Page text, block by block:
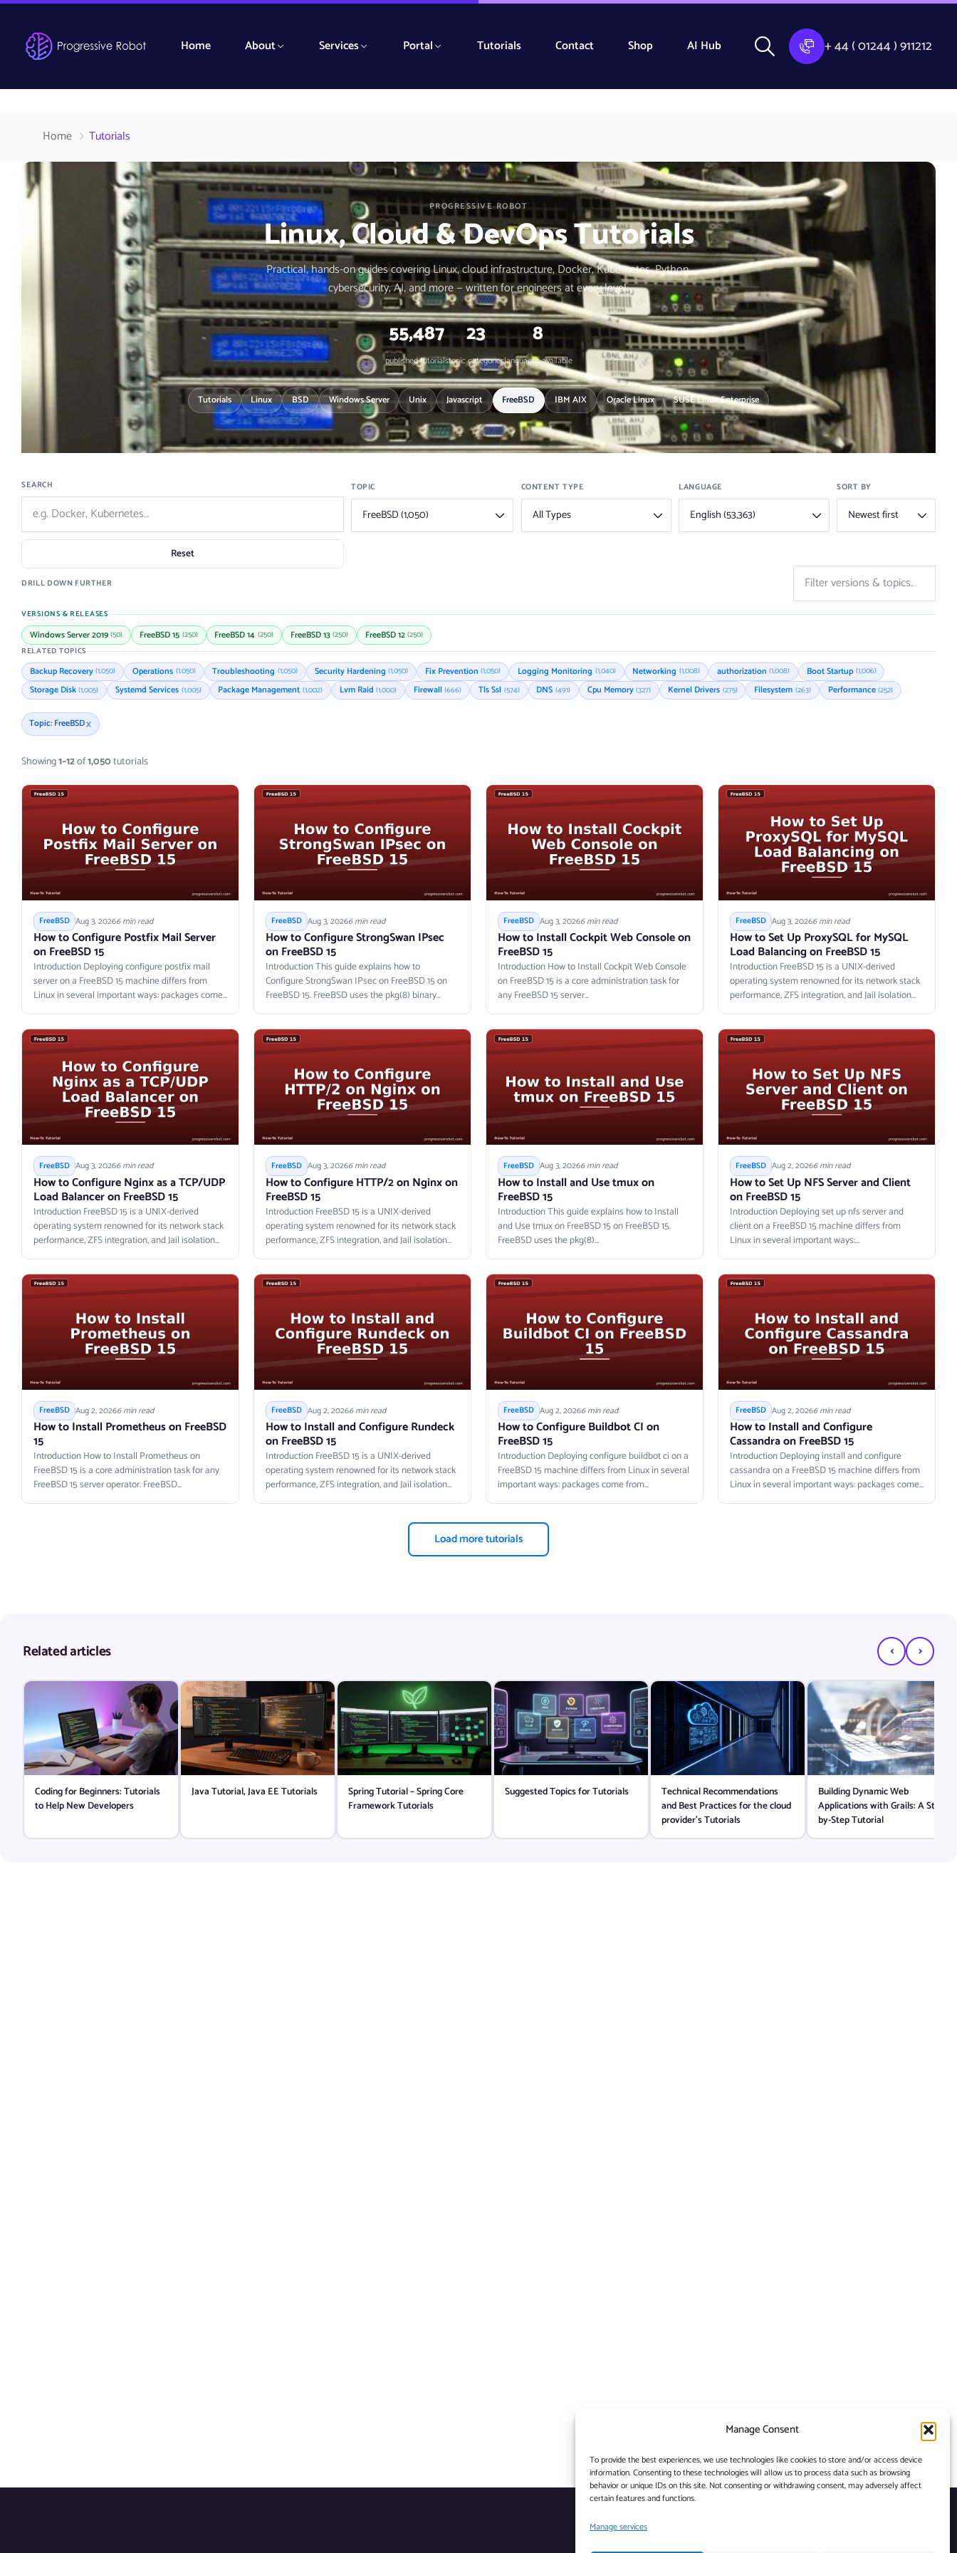
Manage Consent
To provide the best experiences, we use technologies like cookies to store and/or access device
information. Consenting to these technologies will allow us to process data such as browsing
behavior or unique IDs on this site. Not consenting or withdrawing consent, may adversely affect
certain features and functions.
Manage services
Home About Services Portal Tutorials Contact Shop AI Hub + 44 ( 01244 ) 911212
Home Tutorials
PROGRESSIVE ROBOT
Linux, Cloud & DevOps Tutorials
Practical, hands-on guides covering Linux, cloud infrastructure, Docker, Kubernetes, Python,
cybersecurity, AI, and more — written for engineers at every level.
published tutorials
55,487
topic categories
23
languages available
8
Tutorials Linux BSD Windows Server Unix Javascript FreeBSD IBM AIX Oracle Linux SUSE Linux Enterprise
SEARCH TOPIC CONTENT TYPE LANGUAGE SORT BY
Reset
DRILL DOWN FURTHER
VERSIONS & RELEASES
Windows Server 2019(50) FreeBSD 15 (250) FreeBSD 14 (250) FreeBSD 13(250) FreeBSD 12(250)
RELATED TOPICS
Backup Recovery(1,050) Operations (1,050) Troubleshooting (1,050) Security Hardening (1,050) Fix Prevention (1,050) Logging Monitoring (1,040) Networking (1,008) authorization (1,008) Boot Startup (1,006)
Storage Disk(1,005) Systemd Services (1,005) Package Management (1,002) Lvm Raid (1,000) Firewall(666) Tls Ssl (574) DNS (491) Cpu Memory(327) Kernel Drivers (275) Filesystem (263) Performance(252)
Topic: FreeBSD×
Showing1–12of1,050tutorials
FreeBSD Aug 3, 20266 min read
How to Configure Postfix Mail Server
on FreeBSD 15
Introduction Deploying configure postfix mail
server on a FreeBSD 15 machine differs from
Linux in several important ways: packages come...
FreeBSD Aug 3, 20266 min read
How to Configure StrongSwan IPsec
on FreeBSD 15
Introduction This guide explains how to
Configure StrongSwan IPsec on FreeBSD 15 on
FreeBSD 15. FreeBSD uses the pkg(8) binary...
FreeBSD Aug 3, 20266 min read
How to Install Cockpit Web Console on
FreeBSD 15
Introduction How to Install Cockpit Web Console
on FreeBSD 15 is a core administration task for
any FreeBSD 15 server...
FreeBSD Aug 3, 20266 min read
How to Set Up ProxySQL for MySQL
Load Balancing on FreeBSD 15
Introduction FreeBSD 15 is a UNIX-derived
operating system renowned for its network stack
performance, ZFS integration, and Jail isolation
FreeBSD Aug 3, 20266 min read
How to Configure Nginx as a TCP/UDP
Load Balancer on FreeBSD 15
Introduction FreeBSD 15 is a UNIX-derived
operating system renowned for its network stack
performance, ZFS integration, and Jail isolation
FreeBSD Aug 3, 20266 min read
How to Configure HTTP/2 on Nginx on
FreeBSD 15
Introduction FreeBSD 15 is a UNIX-derived
operating system renowned for its network stack
performance, ZFS integration, and Jail isolation
FreeBSD Aug 3, 20266 min read
How to Install and Use tmux on
FreeBSD 15
Introduction This guide explains how to Install
and Use tmux on FreeBSD 15 on FreeBSD 15.
FreeBSD uses the pkg(8)...
FreeBSD Aug 2, 20266 min read
How to Set Up NFS Server and Client
on FreeBSD 15
Introduction Deploying set up nfs server and
client on a FreeBSD 15 machine differs from
Linux in several important ways:...
FreeBSD Aug 2, 20266 min read
How to Install Prometheus on FreeBSD
15
Introduction How to Install Prometheus on
FreeBSD 15 is a core administration task for any
FreeBSD 15 server operator. FreeBSD...
FreeBSD Aug 2, 20266 min read
How to Install and Configure Rundeck
on FreeBSD 15
Introduction FreeBSD 15 is a UNIX-derived
operating system renowned for its network stack
performance, ZFS integration, and Jail isolation
FreeBSD Aug 2, 20266 min read
How to Configure Buildbot CI on
FreeBSD 15
Introduction Deploying configure buildbot ci on a
FreeBSD 15 machine differs from Linux in several
important ways: packages come from...
FreeBSD Aug 2, 20266 min read
How to Install and Configure
Cassandra on FreeBSD 15
Introduction Deploying install and configure
cassandra on a FreeBSD 15 machine differs from
Linux in several important ways: packages come...
Load more tutorials
Related articles ‹ ›
Coding for Beginners: Tutorials
to Help New Developers
Java Tutorial, Java EE Tutorials
Spring Tutorial – Spring Core
Framework Tutorials
Suggested Topics for Tutorials
Technical Recommendations
and Best Practices for the cloud
provider’s Tutorials
Building Dynamic Web
Applications with Grails: A Step-
by-Step Tutorial